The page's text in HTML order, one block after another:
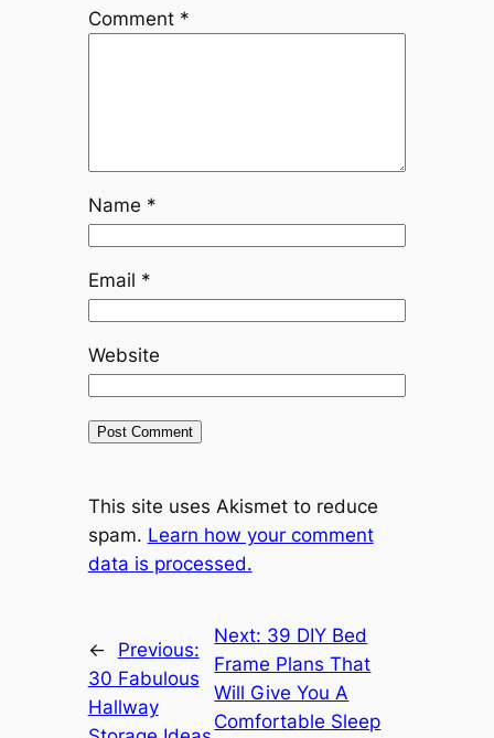
Comment *
Name *
Email *
Website
This site uses Akismet to reduce
spam. Learn how your comment
data is processed.
←
Previous:
30 Fabulous
Hallway
Next: 39 DIY Bed
Frame Plans That
Will Give You A
Comfortable Sleep